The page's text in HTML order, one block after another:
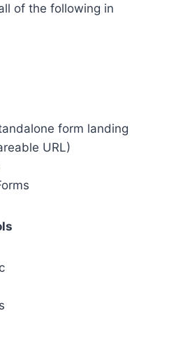
of the following in
form landing
URL)